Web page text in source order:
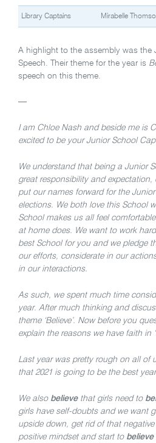
Library Captains Mirabelle
A highlight to the assembly was the
Speech. Their theme for the year is
speech on this theme.
—
I am Chloe Nash and beside me is
excited to be your Junior School
We understand that being a Junior
great responsibility and expectation,
put our names forward for the Junior
elections. We both love this School
School makes us all feel
at home does. We want to work
best School for you and we pledge
our efforts, considerate in our
in our interactions.
As such, we spent much time
year. After much thinking and
theme ‘Believe’. Now before you
explain the reasons we have faith in
Last year was pretty rough on all of
that 2021 is going to be the best
We also believe that girls need to
girls have self-doubts and we want
upside down, get rid of that
positive mindset and start to believe